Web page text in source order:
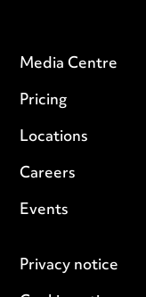
Media Centre
Pricing
Locations
Careers
Events
Privacy notice